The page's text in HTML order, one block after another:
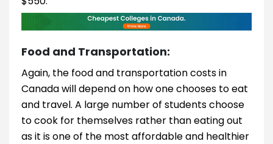
Food and Transportation:
Again, the food and transportation costs in
Canada will depend on how one chooses to eat
and travel. A large number of students choose
to cook for themselves rather than eating out
as it is one of the most affordable and healthier